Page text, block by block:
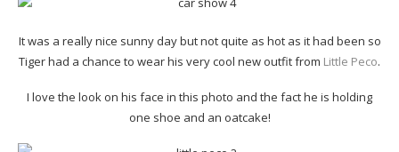
It was a really nice sunny day but not quite as hot as it had been so
Tiger had a chance to wear his very cool new outfit from Little Peco.
I love the look on his face in this photo and the fact he is holding
one shoe and an oatcake!